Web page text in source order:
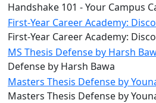
Handshake 101 - Your Campus
First-Year Career Academy:
First-Year Career Academy:
MS Thesis Defense by Harsh
Defense by Harsh Bawa
Masters Thesis Defense by
Masters Thesis Defense by